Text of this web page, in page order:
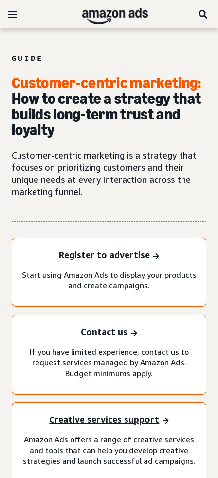
GUIDE
Customer-centric marketing:
How to create a strategy that
builds long-term trust and
loyalty
Customer-centric marketing is a strategy that
focuses on prioritizing customers and their
unique needs at every interaction across the
marketing funnel.
Register to advertise
Start using Amazon Ads to display your products
and create campaigns.
Contact us
If you have limited experience, contact us to
request services managed by Amazon Ads.
Budget minimums apply.
Creative services support
Amazon Ads offers a range of creative services
and tools that can help you develop creative
strategies and launch successful ad campaigns.